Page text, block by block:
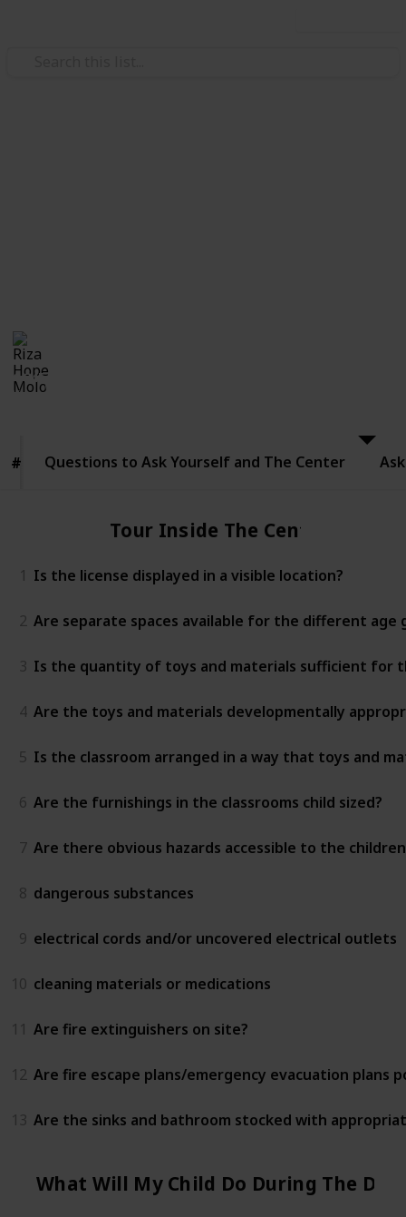
Views
1,245
#
Questions
Center
# Questions to Ask Yourself and The Center
Tour Inside The Center
1 Is the license displayed in a visible location?
2 Are separate spaces available for the different age
3 Is the quantity of toys and materials sufficient for
4 Are the toys and materials developmentally
5 Is the classroom arranged in a way that toys and
6 Are the furnishings in the classrooms child sized?
7 Are there obvious hazards accessible to the
8 dangerous substances
9 electrical cords and/or uncovered electrical outlets
10 cleaning materials or medications
11 Are fire extinguishers on site?
12 Are fire escape plans/emergency evacuation plans
13 Are the sinks and bathroom stocked with
What Will My Child Do During The